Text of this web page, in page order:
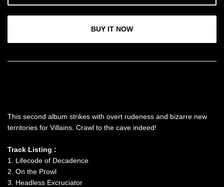
BUY IT NOW
This second album strikes with overt rudeness and bizarre new
territories for Villains. Crawl to the cave indeed!
Track Listing :
1. Lifecode of Decadence
2. On the Prowl
3. Headless Excruciator